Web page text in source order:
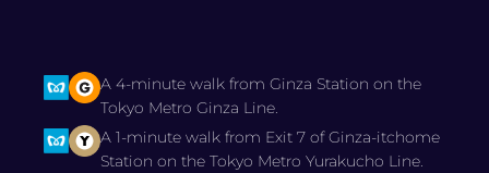
A 4-minute walk from Ginza Station on the
Tokyo Metro Ginza Line.
A 1-minute walk from Exit 7 of Ginza-itchome
Station on the Tokyo Metro Yurakucho Line.